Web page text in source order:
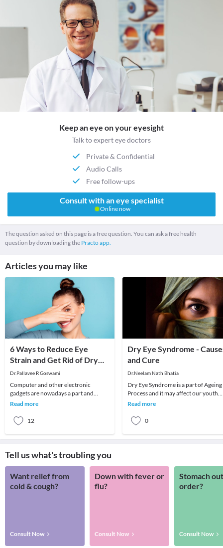
Keep an eye on your eyesight
Talk to expert eye doctors
Private & Confidential
Audio Calls
Free follow-ups
Consult with an eye specialist
Online now
The question asked on this page is a free question. You can ask a free health
question by downloading the Practo app.
Articles you may like
6 Ways to Reduce Eye
Strain and Get Rid of Dry
Eyes
Dr.Pallavee R Goswami
Computer and other electronic
gadgets are nowadays a part and
parcel of life. Although there are many
Read more
12
Dry Eye Syndrome -
and Cure
Dr.Neelam Nath Bhatia
Dry Eye Syndrome is a part of Ageing
Process and it may affect our youth
also.It is due to lack of lubrication &
Read more
0
Tell us what's troubling you
Want relief from
cold & cough?
Consult Now
Down with fever or
flu?
Consult Now
Stomach
order?
Consult Now